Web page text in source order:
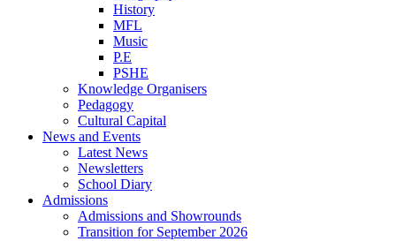
History
MFL
Music
P.E
PSHE
Knowledge Organisers
Pedagogy
Cultural Capital
News and Events
Latest News
Newsletters
School Diary
Admissions
Admissions and Showrounds
Transition for September 2026